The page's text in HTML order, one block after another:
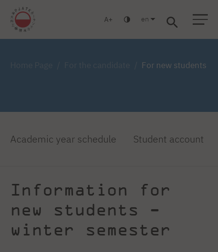
A en
For new students
Academic year schedule Student account
Information for
new students -
winter semester